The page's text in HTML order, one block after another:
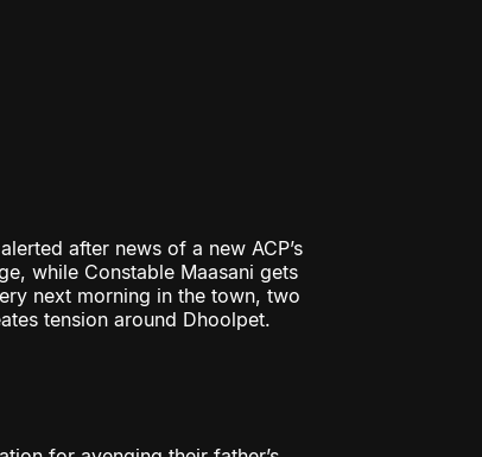
after news of a new ACP’s
while Constable Maasani gets
next morning in the town, two
tension around Dhoolpet.